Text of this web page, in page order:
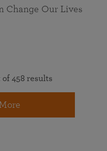
Change Our Lives
of 458 results